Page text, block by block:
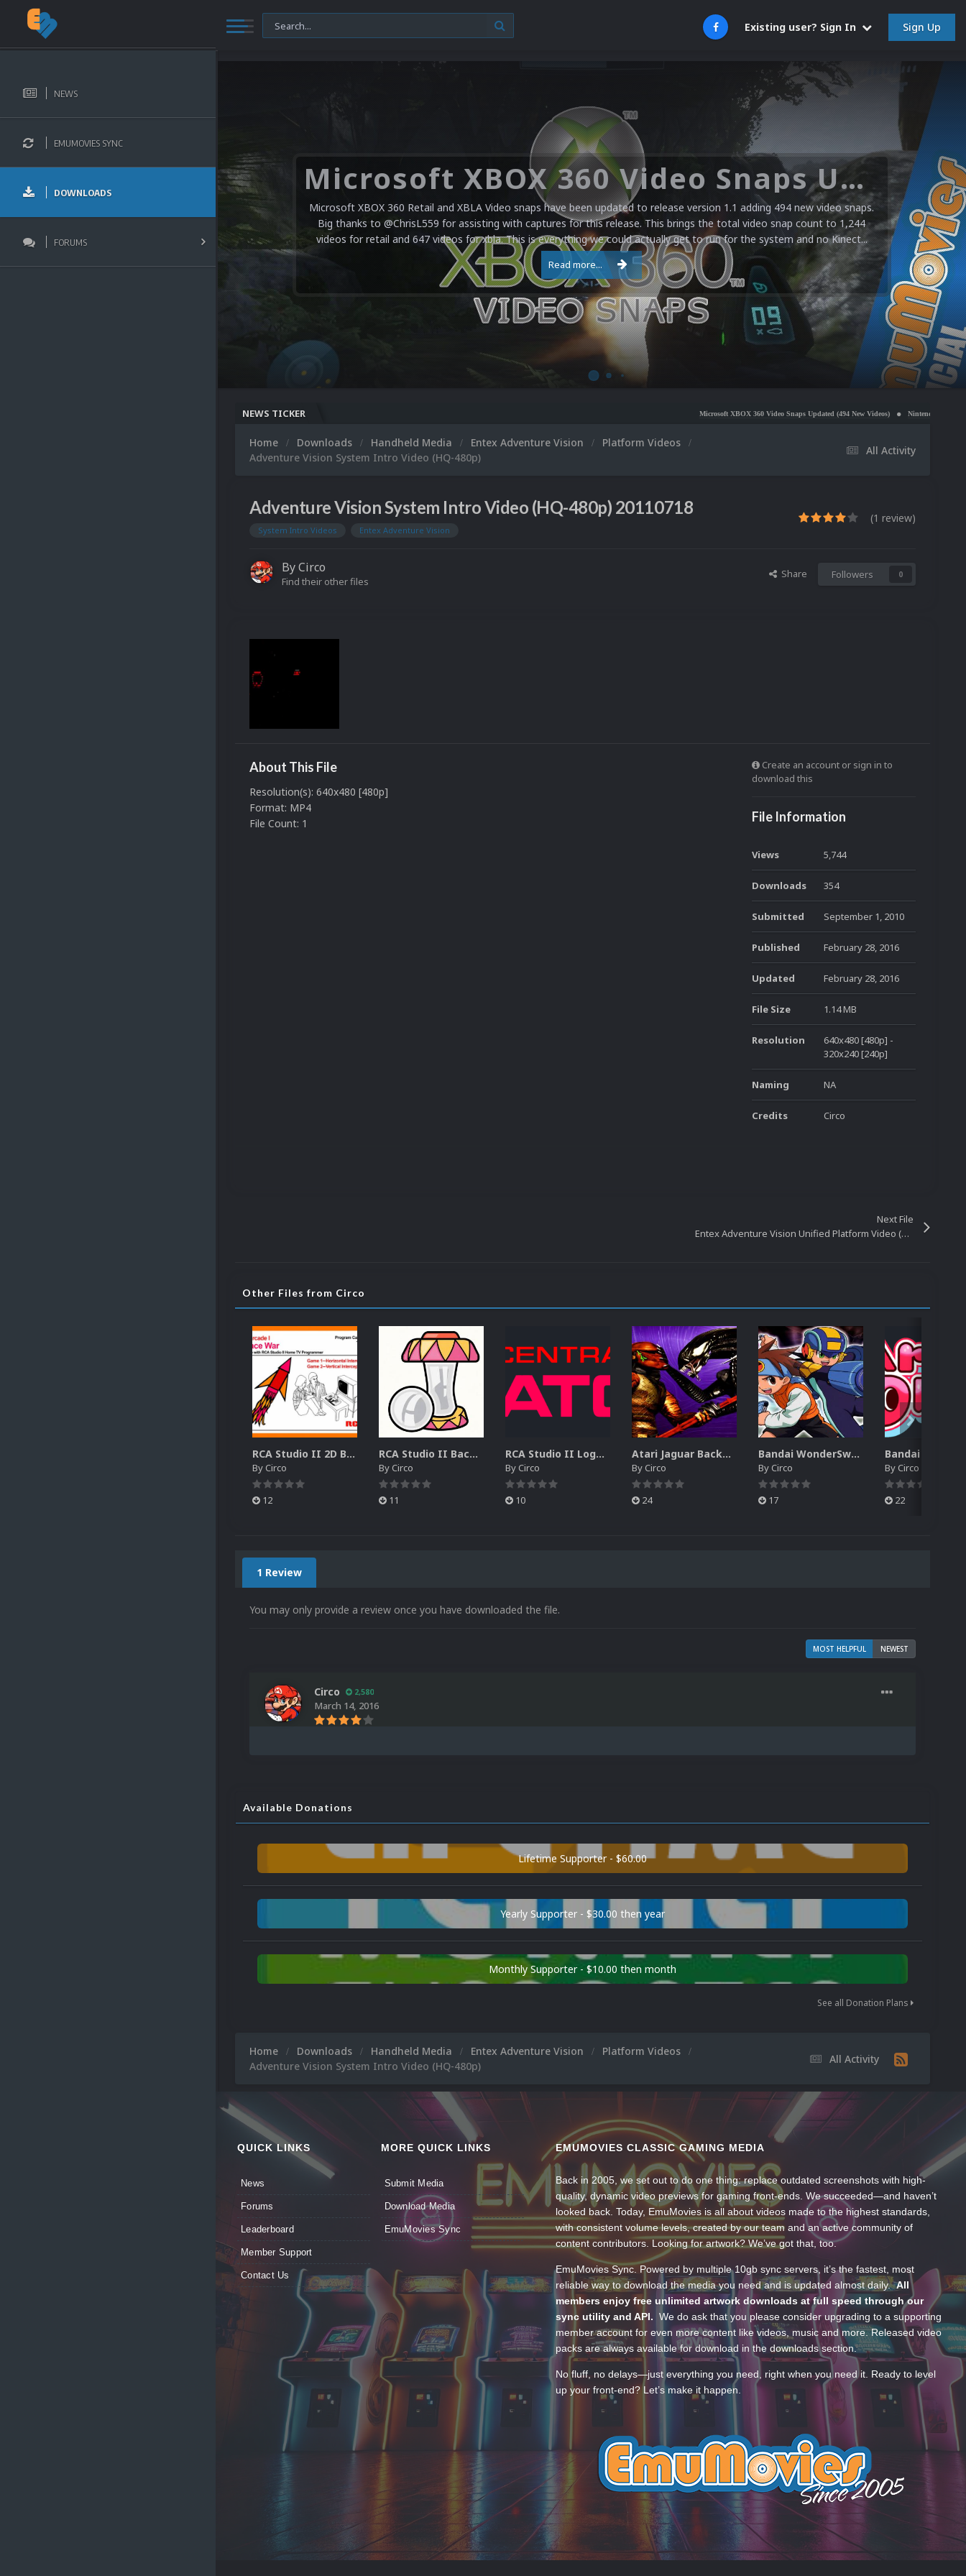
Existing user? Sign In Sign Up
NEWS
EMUMOVIES SYNC
DOWNLOADS
FORUMS
Microsoft XBOX 360 Video Snaps Updated (494 New Videos)
Microsoft XBOX 360 Retail and XBLA Video snaps have been updated to release version 1.1 adding 494 new video snaps.
Big thanks to @ChrisL559 for assisting with captures for this release. This brings the total video snap count to 1,244
videos for retail and 647 videos for xbla. This is everything we could actually get to run for the system and no Kinect...
Read more...
NEWS TICKER Microsoft XBOX 360 Video Snaps Updated (494 New Videos) Nintendo NES Video Snaps Updated
All Activity
Home Downloads Handheld Media Entex Adventure Vision
Platform Videos
Adventure Vision System Intro Video (HQ-480p)
Adventure Vision System Intro Video (HQ-480p) 20110718
System Intro Videos Entex Adventure Vision
(1 review)
ByCirco
Find their other files
Share Followers 0
About This File
Resolution(s): 640x480 [480p]
Format: MP4
File Count: 1
Create an account or sign in to
download this
File Information
Views 5,744
Downloads 354
Submitted September 1, 2010
Published February 28, 2016
Updated February 28, 2016
File Size 1.14 MB
Resolution
640x480 [480p] -
320x240 [240p]
Naming NA
Credits Circo
Next File
Entex Adventure Vision Unified Platform Video (16x9)(HD)
Other Files from Circo
RCA Studio II 2D Boxes Pack (14)
ByCirco
12
RCA Studio II Backgrounds Pack (15)
ByCirco
11
RCA Studio II Logos Pack (17)
ByCirco
10
Atari Jaguar Backgrounds Pack (91)
ByCirco
24
Bandai WonderSwan Color Backgrounds Pack (92)
ByCirco
17
ByCirco
22
1 Review
You may only provide a review once you have downloaded the file.
MOST HELPFUL NEWEST
Circo 2,580
March 14, 2016
Available Donations
Lifetime Supporter - $60.00
Yearly Supporter - $30.00 then year
Monthly Supporter - $10.00 then month
See all Donation Plans
All Activity
Home Downloads Handheld Media Entex Adventure Vision
Platform Videos
Adventure Vision System Intro Video (HQ-480p)
QUICK LINKS
News
Forums
Leaderboard
Member Support
Contact Us
MORE QUICK LINKS
Submit Media
Download Media
EmuMovies Sync
EMUMOVIES CLASSIC GAMING MEDIA
Back in 2005, we set out to do one thing: replace outdated screenshots with high-
quality, dynamic video previews for gaming front-ends. We succeeded—and haven’t
looked back. Today, EmuMovies is all about videos made to the highest standards,
with consistent volume levels, created by our team and an active community of
content contributors. Looking for artwork? We’ve got that, too.
EmuMovies Sync. Powered by multiple 10gb sync servers, it’s the fastest, most
reliable way to download the media you need and is updated almost daily.All
members enjoy free unlimited artwork downloads at full speed through our
sync utility and API. We do ask that you please consider upgrading to a supporting
member account for even more content like videos, music and more. Released video
packs are always available for download in the downloads section.
No fluff, no delays—just everything you need, right when you need it. Ready to level
up your front-end? Let’s make it happen.